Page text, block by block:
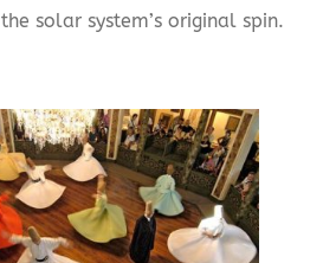
solar system’s original spin.